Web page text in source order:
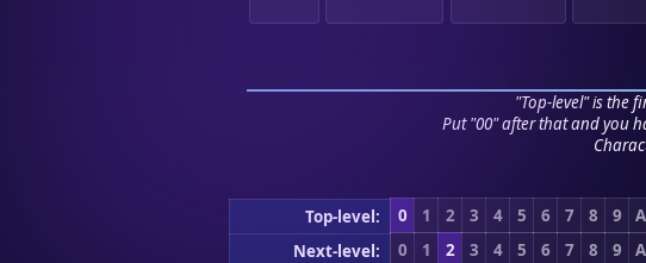
"Top-level" is the
Put "00" after that and you
Top-level: 0 1 2 3 4 5 6 7 8 9 A
Next-level:
0 1 2 3 4 5 6 7 8 9 A